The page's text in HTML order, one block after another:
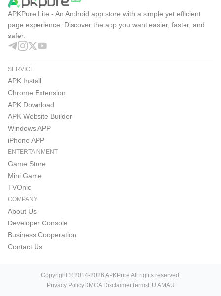
APKPure Lite - An Android app store with a simple yet efficient
page experience. Discover the app you want easier, faster, and
safer.
SERVICE
APK Install
Chrome Extension
APK Download
APK Website Builder
Windows APP
iPhone APP
ENTERTAINMENT
Game Store
Mini Game
TVOnic
COMPANY
About Us
Developer Console
Business Cooperation
Contact Us
Copyright © 2014-2026 APKPure All rights reserved.
Privacy PolicyDMCA DisclaimerTermsEU AMAU